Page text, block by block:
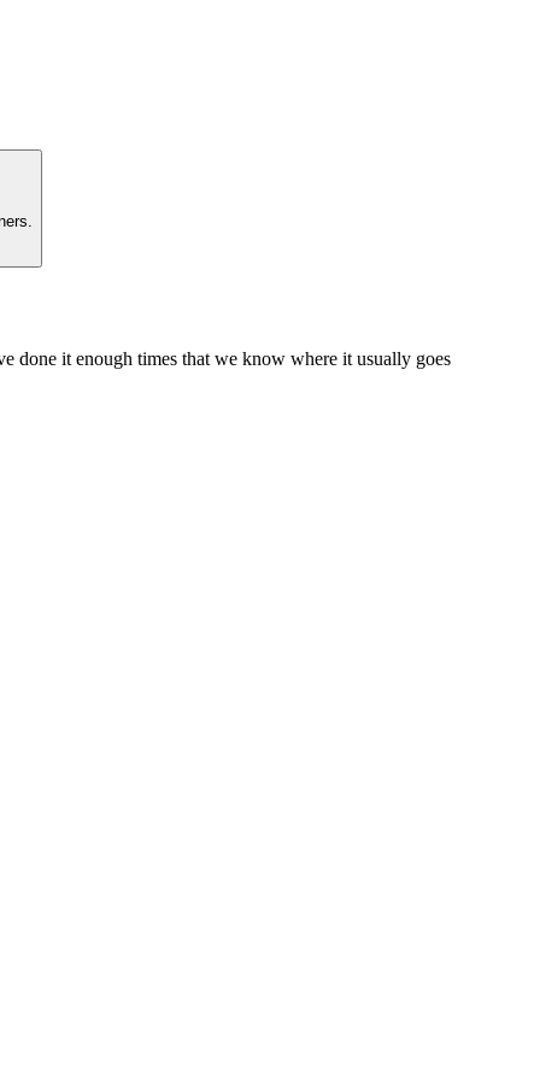
done it enough times that we know where it usually goes